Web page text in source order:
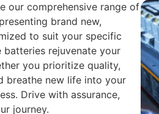
our comprehensive range of
brand new,
to suit your specific
batteries rejuvenate your
you prioritize quality,
breathe new life into your
Drive with assurance,
journey.